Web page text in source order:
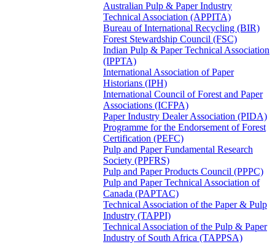
Australian Pulp & Paper Industry
Technical Association (APPITA)
Bureau of International Recycling (BIR)
Forest Stewardship Council (FSC)
Indian Pulp & Paper Technical Association
(IPPTA)
International Association of Paper
Historians (IPH)
International Council of Forest and Paper
Associations (ICFPA)
Paper Industry Dealer Association (PIDA)
Programme for the Endorsement of Forest
Certification (PEFC)
Pulp and Paper Fundamental Research
Society (PPFRS)
Pulp and Paper Products Council (PPPC)
Pulp and Paper Technical Association of
Canada (PAPTAC)
Technical Association of the Paper & Pulp
Industry (TAPPI)
Technical Association of the Pulp & Paper
Industry of South Africa (TAPPSA)